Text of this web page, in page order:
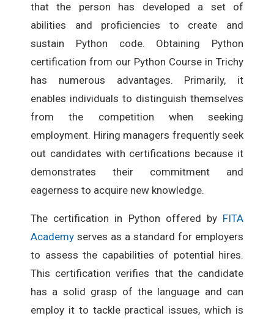
that the person has developed a set of
abilities and proficiencies to create and
sustain Python code. Obtaining Python
certification from our Python Course in Trichy
has numerous advantages. Primarily, it
enables individuals to distinguish themselves
from the competition when seeking
employment. Hiring managers frequently seek
out candidates with certifications because it
demonstrates their commitment and
eagerness to acquire new knowledge.
The certification in Python offered by FITA
Academy serves as a standard for employers
to assess the capabilities of potential hires.
This certification verifies that the candidate
has a solid grasp of the language and can
employ it to tackle practical issues, which is